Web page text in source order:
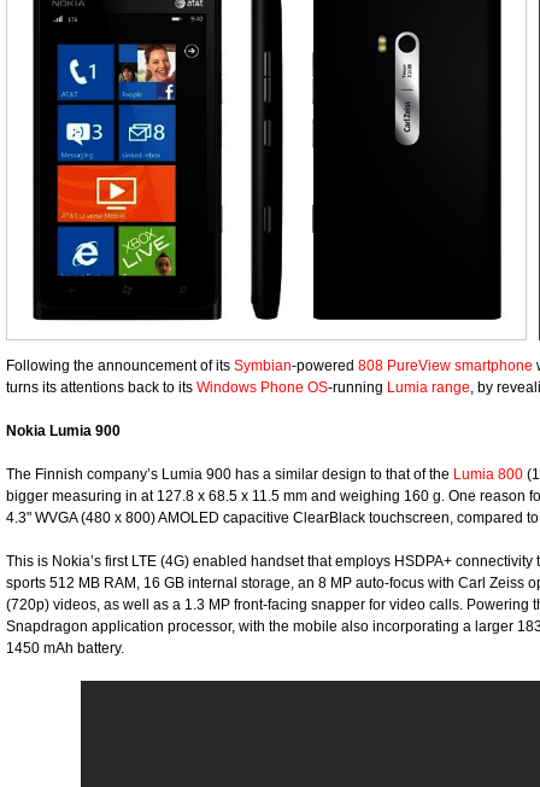
Following the announcement of its Symbian-powered 808 PureView smartphone
turns its attentions back to its Windows Phone OS-running Lumia range, by
Nokia Lumia 900
The Finnish company’s Lumia 900 has a similar design to that of the Lumia 800
bigger measuring in at 127.8 x 68.5 x 11.5 mm and weighing 160 g. One reason
4.3" WVGA (480 x 800) AMOLED capacitive ClearBlack touchscreen, compared
This is Nokia’s first LTE (4G) enabled handset that employs HSDPA+
sports 512 MB RAM, 16 GB internal storage, an 8 MP auto-focus with Carl Zeiss
(720p) videos, as well as a 1.3 MP front-facing snapper for video calls. Powering
Snapdragon application processor, with the mobile also incorporating a larger
1450 mAh battery.